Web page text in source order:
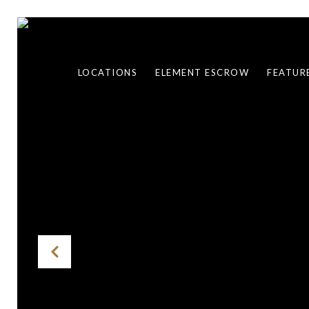
LOCATIONS ELEMENT ESCROW